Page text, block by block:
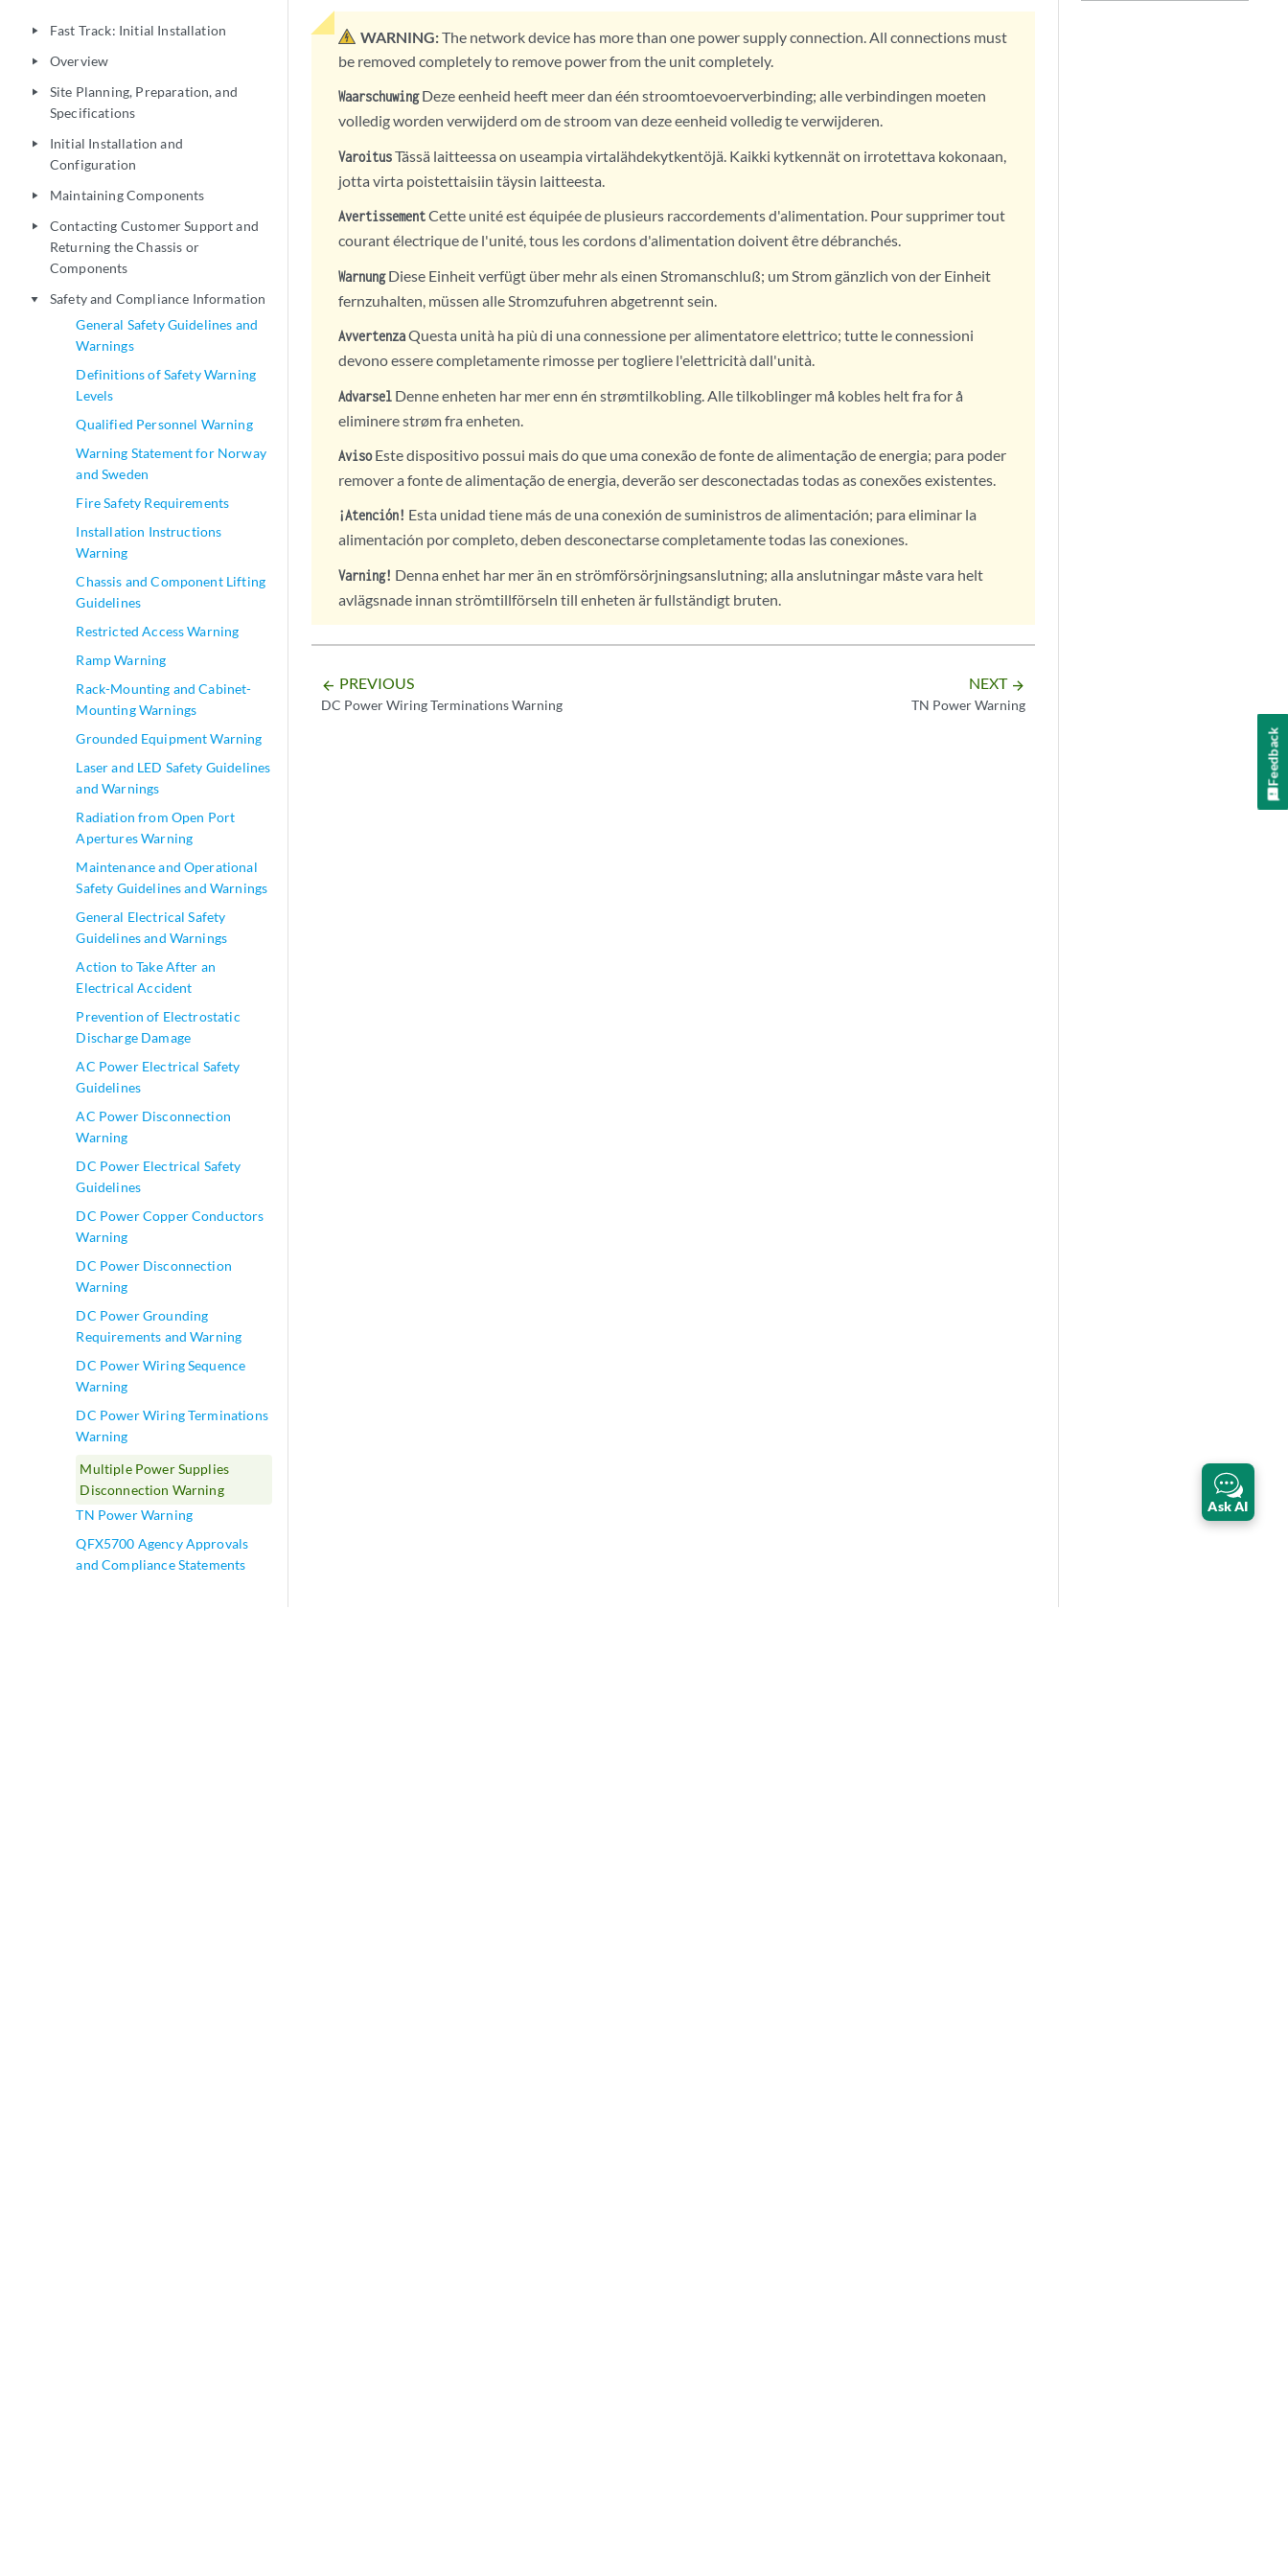
play_arrow Fast Track: Initial Installation
play_arrow Overview
play_arrow
Site Planning, Preparation, and
Specifications
play_arrow
Initial Installation and
Configuration
play_arrow Maintaining Components
play_arrow
Contacting Customer Support and
Returning the Chassis or
Components
play_arrow
Safety and Compliance Information
General Safety Guidelines and
Warnings
Definitions of Safety Warning
Levels
Qualified Personnel Warning
Warning Statement for Norway
and Sweden
Fire Safety Requirements
Installation Instructions
Warning
Chassis and Component Lifting
Guidelines
Restricted Access Warning
Ramp Warning
Rack-Mounting and Cabinet-
Mounting Warnings
Grounded Equipment Warning
Laser and LED Safety Guidelines
and Warnings
Radiation from Open Port
Apertures Warning
Maintenance and Operational
Safety Guidelines and Warnings
General Electrical Safety
Guidelines and Warnings
Action to Take After an
Electrical Accident
Prevention of Electrostatic
Discharge Damage
AC Power Electrical Safety
Guidelines
AC Power Disconnection
Warning
DC Power Electrical Safety
Guidelines
DC Power Copper Conductors
Warning
DC Power Disconnection
Warning
DC Power Grounding
Requirements and Warning
DC Power Wiring Sequence
Warning
DC Power Wiring Terminations
Warning
Multiple Power Supplies
Disconnection Warning
TN Power Warning
QFX5700 Agency Approvals
and Compliance Statements
WARNING:The network device has more than one power supply connection. All connections must
be removed completely to remove power from the unit completely.
WaarschuwingDeze eenheid heeft meer dan één stroomtoevoerverbinding; alle verbindingen moeten
volledig worden verwijderd om de stroom van deze eenheid volledig te verwijderen.
VaroitusTässä laitteessa on useampia virtalähdekytkentöjä. Kaikki kytkennät on irrotettava kokonaan,
jotta virta poistettaisiin täysin laitteesta.
AvertissementCette unité est équipée de plusieurs raccordements d'alimentation. Pour supprimer tout
courant électrique de l'unité, tous les cordons d'alimentation doivent être débranchés.
WarnungDiese Einheit verfügt über mehr als einen Stromanschluß; um Strom gänzlich von der Einheit
fernzuhalten, müssen alle Stromzufuhren abgetrennt sein.
AvvertenzaQuesta unità ha più di una connessione per alimentatore elettrico; tutte le connessioni
devono essere completamente rimosse per togliere l'elettricità dall'unità.
Advarsel Denne enheten har mer enn én strømtilkobling. Alle tilkoblinger må kobles helt fra for å
eliminere strøm fra enheten.
AvisoEste dispositivo possui mais do que uma conexão de fonte de alimentação de energia; para poder
remover a fonte de alimentação de energia, deverão ser desconectadas todas as conexões existentes.
¡Atención! Esta unidad tiene más de una conexión de suministros de alimentación; para eliminar la
alimentación por completo, deben desconectarse completamente todas las conexiones.
Varning! Denna enhet har mer än en strömförsörjningsanslutning; alla anslutningar måste vara helt
avlägsnade innan strömtillförseln till enheten är fullständigt bruten.
arrow_backward PREVIOUS
DC Power Wiring Terminations Warning
NEXT arrow_forward
TN Power Warning
Ask AI
Feedback